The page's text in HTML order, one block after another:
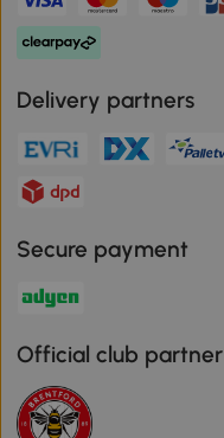
Delivery partners
Secure payment
Official club partner